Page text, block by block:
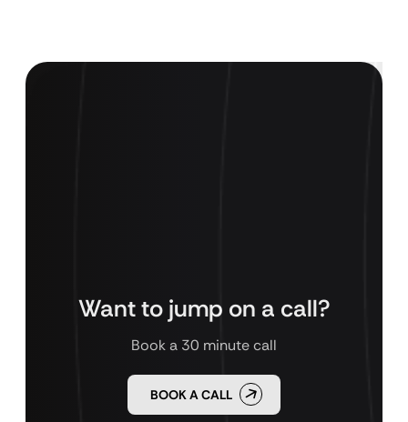
Want to jump on a call?
Book a 30 minute call
BOOK A CALL